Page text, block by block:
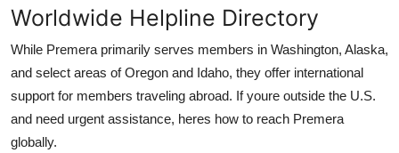
Worldwide Helpline Directory
While Premera primarily serves members in Washington, Alaska,
and select areas of Oregon and Idaho, they offer international
support for members traveling abroad. If youre outside the U.S.
and need urgent assistance, heres how to reach Premera
globally.